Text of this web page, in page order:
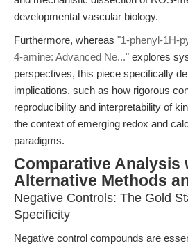
developmental vascular biology.
Furthermore, whereas "1-phenyl-1H-
4-amine: Advanced Ne..." explores
perspectives, this piece specifically
implications, such as how rigorous
reproducibility and interpretability of
the context of emerging redox and
paradigms.
Comparative Analysis
Alternative Methods
Negative Controls: The Gold
Specificity
Negative control compounds are